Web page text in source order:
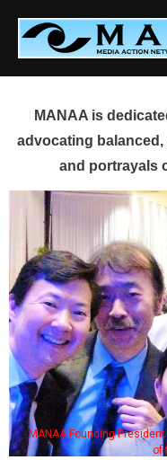
content
MANAA is
advocating
and portrayals
MANAA Founding
of